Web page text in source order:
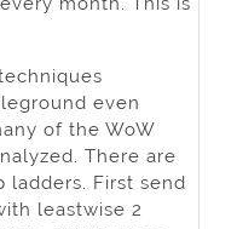
even
of the WoW
There are
ladders. First send
leastwise 2